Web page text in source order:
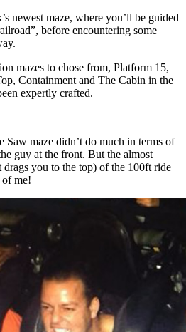
newest maze, where you’ll be guided
before encountering some
mazes to chose from, Platform 15,
Containment and The Cabin in the
expertly crafted.
Saw maze didn’t do much in terms of
guy at the front. But the almost
you to the top) of the 100ft ride
me!